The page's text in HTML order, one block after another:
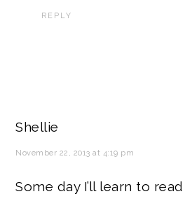
REPLY
Shellie
November 22, 2013 at 4:19 pm
Some day I’ll learn to